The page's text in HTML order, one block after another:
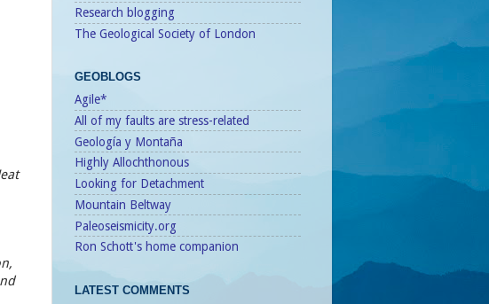
Research blogging
The Geological Society of London
GEOBLOGS
Agile*
All of my faults are stress-related
Geología y Montaña
Highly Allochthonous
Looking for Detachment
Mountain Beltway
Paleoseismicity.org
Ron Schott's home companion
LATEST COMMENTS